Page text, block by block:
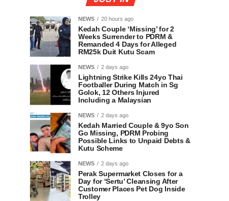
NEWS 20 hours ago
Kedah Couple ‘Missing’ for 2
Weeks Surrender to PDRM &
Remanded 4 Days for Alleged
RM25k Duit Kutu Scam
NEWS 2 days ago
Lightning Strike Kills 24yo Thai
Footballer During Match in Sg
Golok, 12 Others Injured
Including a Malaysian
NEWS 2 days ago
Kedah Married Couple & 9yo Son
Go Missing, PDRM Probing
Possible Links to Unpaid Debts &
Kutu Scheme
NEWS 2 days ago
Perak Supermarket Closes for a
Day for ‘Sertu’ Cleansing After
Customer Places Pet Dog Inside
Trolley